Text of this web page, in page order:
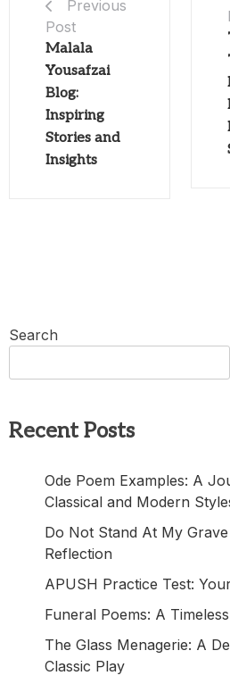
Previous
Post
Malala
Yousafzai
Blog:
Inspiring
Stories and
Insights
Search
Recent Posts
Ode Poem Examples: A
Classical and Modern
Do Not Stand At My
Reflection
APUSH Practice Test:
Funeral Poems: A
The Glass Menagerie: A
Classic Play